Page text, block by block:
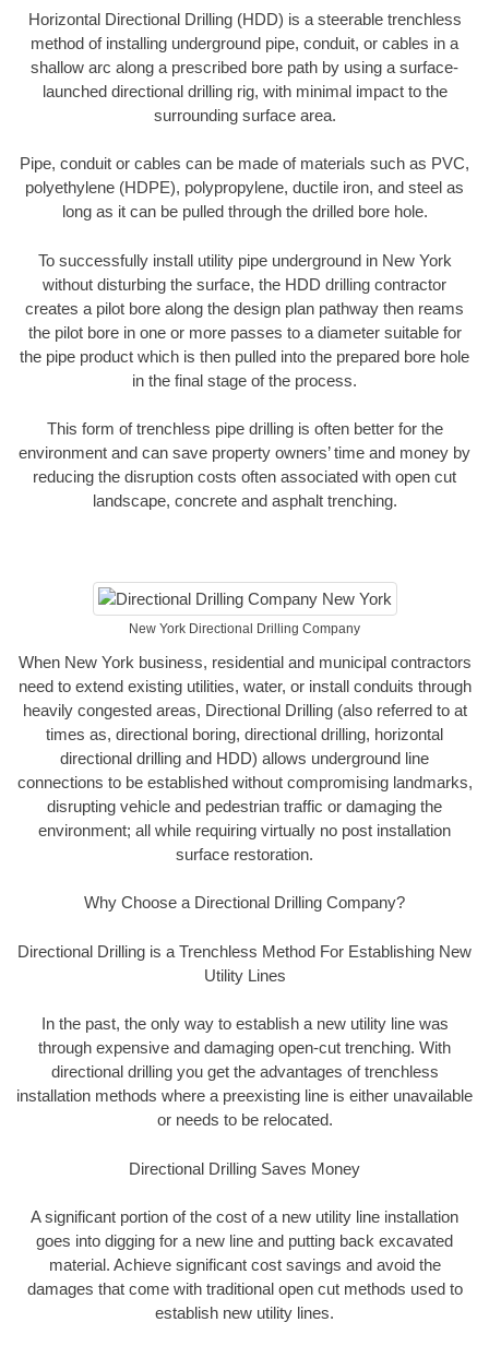
Horizontal Directional Drilling (HDD) is a steerable trenchless
method of installing underground pipe, conduit, or cables in a
shallow arc along a prescribed bore path by using a surface-
launched directional drilling rig, with minimal impact to the
surrounding surface area.
Pipe, conduit or cables can be made of materials such as PVC,
polyethylene (HDPE), polypropylene, ductile iron, and steel as
long as it can be pulled through the drilled bore hole.
To successfully install utility pipe underground in New York
without disturbing the surface, the HDD drilling contractor
creates a pilot bore along the design plan pathway then reams
the pilot bore in one or more passes to a diameter suitable for
the pipe product which is then pulled into the prepared bore hole
in the final stage of the process.
This form of trenchless pipe drilling is often better for the
environment and can save property owners’ time and money by
reducing the disruption costs often associated with open cut
landscape, concrete and asphalt trenching.
New York Directional Drilling Company
When New York business, residential and municipal contractors
need to extend existing utilities, water, or install conduits through
heavily congested areas, Directional Drilling (also referred to at
times as, directional boring, directional drilling, horizontal
directional drilling and HDD) allows underground line
connections to be established without compromising landmarks,
disrupting vehicle and pedestrian traffic or damaging the
environment; all while requiring virtually no post installation
surface restoration.
Why Choose a Directional Drilling Company?
Directional Drilling is a Trenchless Method For Establishing New
Utility Lines
In the past, the only way to establish a new utility line was
through expensive and damaging open-cut trenching. With
directional drilling you get the advantages of trenchless
installation methods where a preexisting line is either unavailable
or needs to be relocated.
Directional Drilling Saves Money
A significant portion of the cost of a new utility line installation
goes into digging for a new line and putting back excavated
material. Achieve significant cost savings and avoid the
damages that come with traditional open cut methods used to
establish new utility lines.